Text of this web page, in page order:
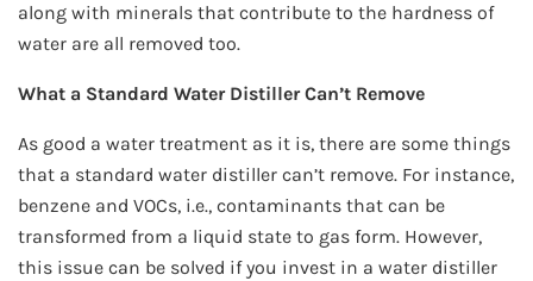
along with minerals that contribute to the hardness of
water are all removed too.
What a Standard Water Distiller Can’t Remove
As good a water treatment as it is, there are some things
that a standard water distiller can’t remove. For instance,
benzene and VOCs, i.e., contaminants that can be
transformed from a liquid state to gas form. However,
this issue can be solved if you invest in a water distiller